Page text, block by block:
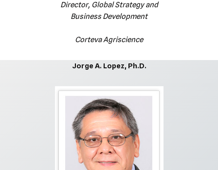
Director, Global Strategy and
Business Development
Corteva Agriscience
Jorge A. Lopez, Ph.D.